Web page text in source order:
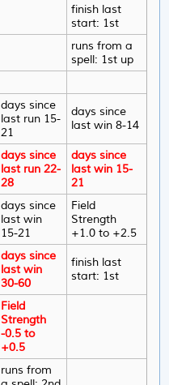
finish last
start: 1st
runs from a
spell: 1st up
days since
last run 15-
21
days since
last win 8-14
days since
last run 22-
28
days since
last win 15-
21
days since
last win
15-21
Field
Strength
+1.0 to +2.5
days since
last win
30-60
finish last
start: 1st
Field
Strength
-0.5 to
+0.5
runs from